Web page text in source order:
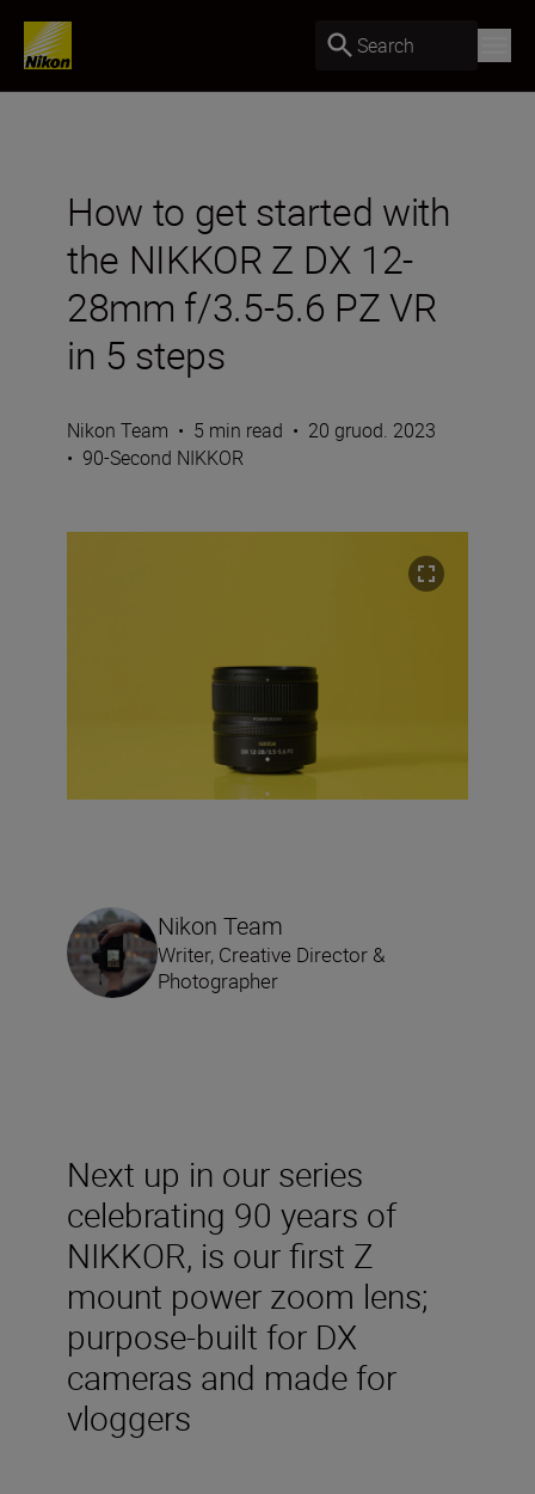
Search
How to get started with
the NIKKOR Z DX 12-
28mm f/3.5-5.6 PZ VR
in 5 steps
Nikon Team • 5 min read • 20 gruod. 2023
• 90-Second NIKKOR
Next up in our series
celebrating 90 years of
NIKKOR, is our first Z
mount power zoom lens;
purpose-built for DX
cameras and made for
vloggers
Nikon Team
Writer, Creative Director &
Photographer